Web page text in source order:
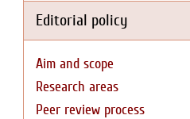
Editorial policy
Aim and scope
Research areas
Peer review process